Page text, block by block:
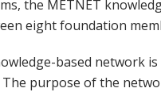
the METNET
eight foundation
based network
purpose of the